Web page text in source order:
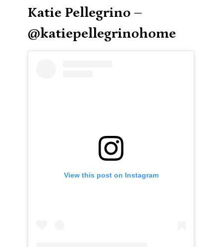
Katie Pellegrino –
@katiepellegrinohome
View this post on Instagram